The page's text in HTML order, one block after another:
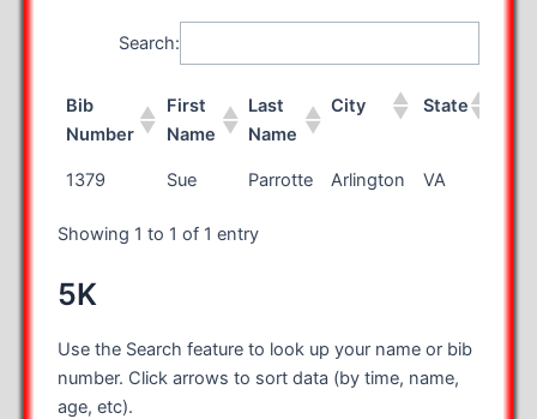
Search:
Bib
Number
First
Name
Last
Name
City State
Bib
First
Last
City State
1379 Sue Parrotte Arlington VA
Showing 1 to 1 of 1 entry
5K
Use the Search feature to look up your name or bib
number. Click arrows to sort data (by time, name,
age, etc).